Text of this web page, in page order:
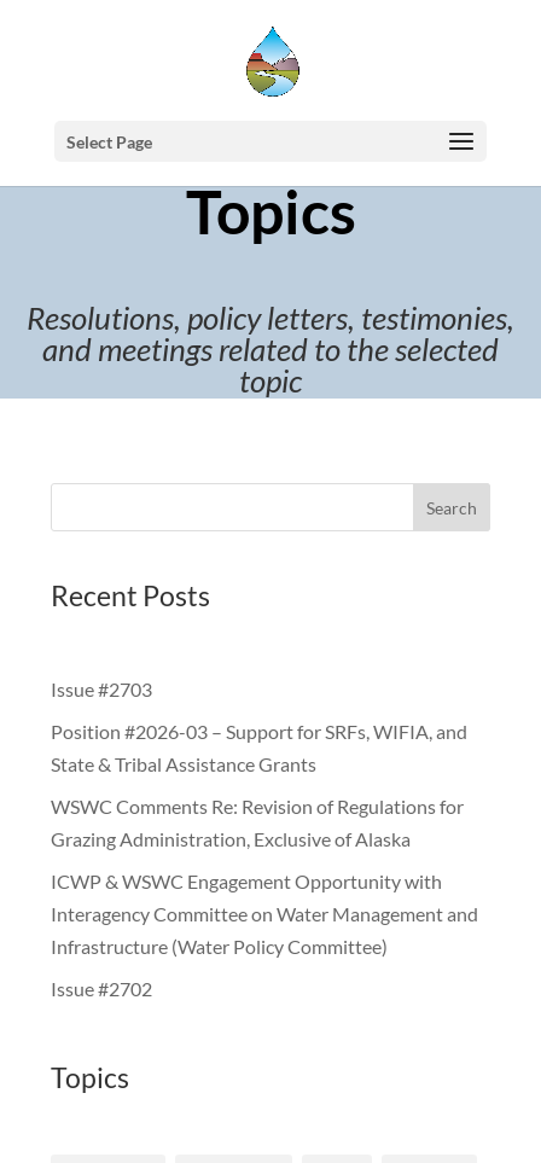
Select Page
Topics
Resolutions, policy letters, testimonies,
and meetings related to the selected
topic
Search
Recent Posts
Issue #2703
Position #2026-03 – Support for SRFs, WIFIA, and
State & Tribal Assistance Grants
WSWC Comments Re: Revision of Regulations for
Grazing Administration, Exclusive of Alaska
ICWP & WSWC Engagement Opportunity with
Interagency Committee on Water Management and
Infrastructure (Water Policy Committee)
Issue #2702
Topics